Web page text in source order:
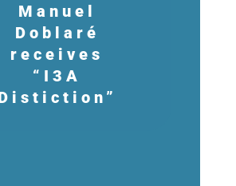
Manuel
Doblaré
receives
“I3A